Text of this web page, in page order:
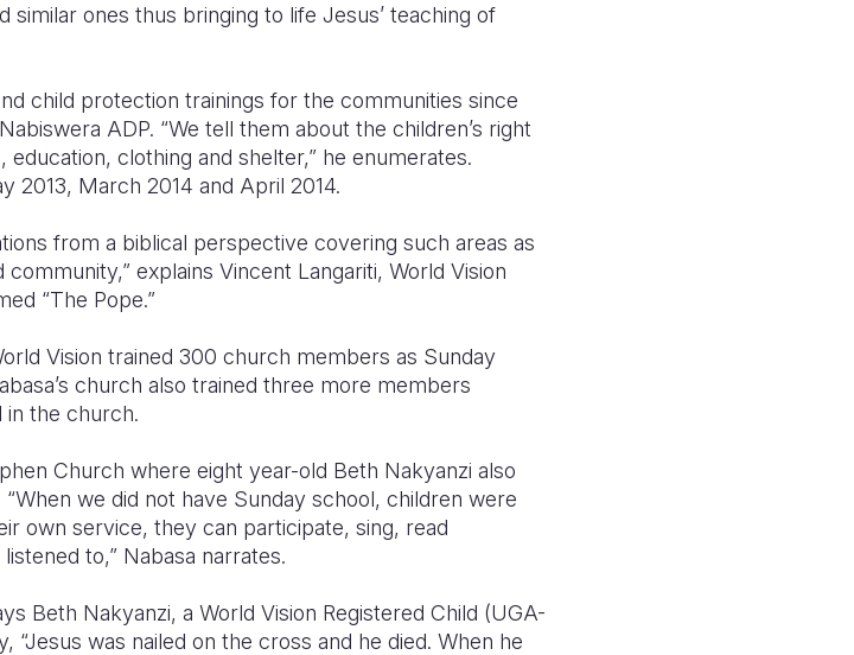
ones thus bringing to life Jesus’ teaching of
child protection trainings for the communities since
ADP. “We tell them about the children’s right
clothing and shelter,” he enumerates.
2013, March 2014 and April 2014.
from a biblical perspective covering such areas as
explains Vincent Langariti, World Vision
“The Pope.”
Vision trained 300 church members as Sunday
church also trained three more members
in the church.
Church where eight year-old Beth Nakyanzi also
we did not have Sunday school, children were
own service, they can participate, sing, read
to,” Nabasa narrates.
Beth Nakyanzi, a World Vision Registered Child (UGA-
“Jesus was nailed on the cross and he died. When he